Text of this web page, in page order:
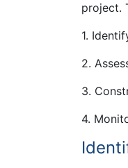
project.
1.
2.
3.
4.